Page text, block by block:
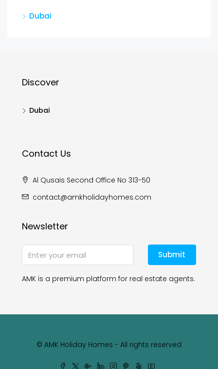
Dubai
Discover
Dubai
Contact Us
Al Qusais Second Office No 313-50
contact@amkholidayhomes.com
Newsletter
Submit
AMK is a premium platform for real estate agents.
© AMK Holiday Homes - All rights reserved